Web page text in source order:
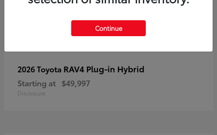
2026 Toyota RAV4 Plug-in Hybrid
Starting at $49,997
Disclosure
Continue